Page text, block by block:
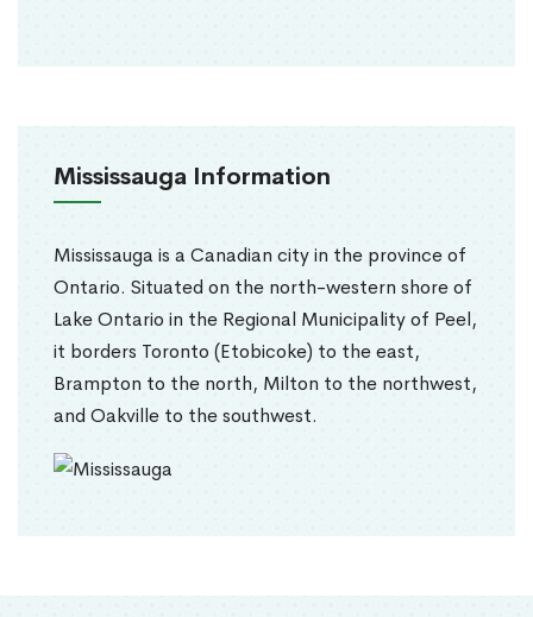
Mississauga Information
Mississauga is a Canadian city in the province of
Ontario. Situated on the north-western shore of
Lake Ontario in the Regional Municipality of Peel,
it borders Toronto (Etobicoke) to the east,
Brampton to the north, Milton to the northwest,
and Oakville to the southwest.